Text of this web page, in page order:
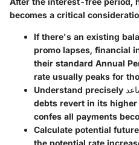
becomes a critical
If there's an existing
promo lapses, financial
their standard Annual
rate usually peaks for
Understand precisely أينساعد and is very prudent. If old
debts revert in its
confes all payments
Calculate potential
the potential rate